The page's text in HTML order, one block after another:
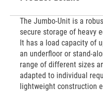
The Jumbo-Unit is a
secure storage of heavy
It has a load capacity of
an underfloor or stand-
range of different sizes
adapted to individual
lightweight construction